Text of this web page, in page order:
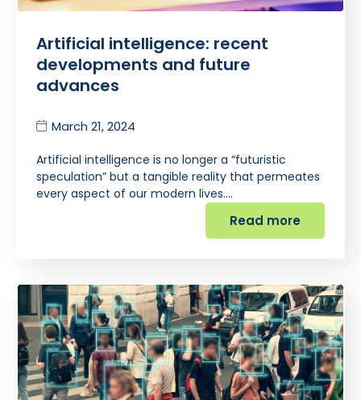
Artificial intelligence: recent
developments and future
advances
March 21, 2024
Artificial intelligence is no longer a “futuristic
speculation” but a tangible reality that permeates
every aspect of our modern lives.…
Read more